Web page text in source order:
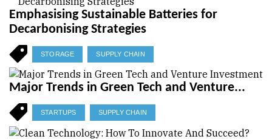
Emphasising Sustainable Batteries for
Decarbonising Strategies
STORAGE SUPPLY CHAIN
Major Trends in Green Tech and Venture...
STARTUPS SUPPLY CHAIN